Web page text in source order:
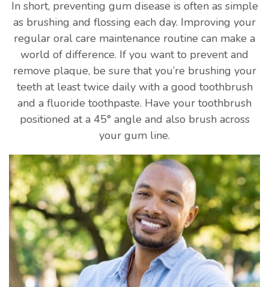
In short, preventing gum disease is often as simple
as brushing and flossing each day. Improving your
regular oral care maintenance routine can make a
world of difference. If you want to prevent and
remove plaque, be sure that you’re brushing your
teeth at least twice daily with a good toothbrush
and a fluoride toothpaste. Have your toothbrush
positioned at a 45° angle and also brush across
your gum line.